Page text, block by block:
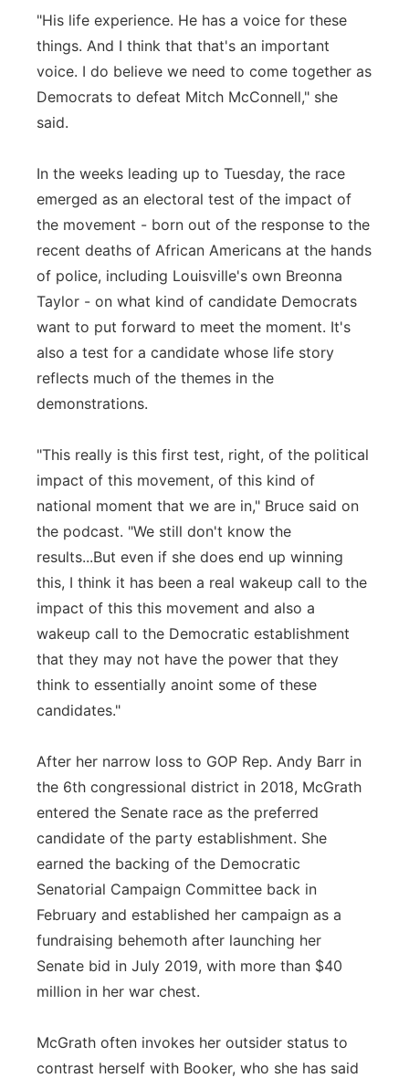
"His life experience. He has a voice for these
things. And I think that that's an important
voice. I do believe we need to come together as
Democrats to defeat Mitch McConnell," she
said.
In the weeks leading up to Tuesday, the race
emerged as an electoral test of the impact of
the movement - born out of the response to the
recent deaths of African Americans at the hands
of police, including Louisville's own Breonna
Taylor - on what kind of candidate Democrats
want to put forward to meet the moment. It's
also a test for a candidate whose life story
reflects much of the themes in the
demonstrations.
"This really is this first test, right, of the political
impact of this movement, of this kind of
national moment that we are in," Bruce said on
the podcast. "We still don't know the
results...But even if she does end up winning
this, I think it has been a real wakeup call to the
impact of this this movement and also a
wakeup call to the Democratic establishment
that they may not have the power that they
think to essentially anoint some of these
candidates."
After her narrow loss to GOP Rep. Andy Barr in
the 6th congressional district in 2018, McGrath
entered the Senate race as the preferred
candidate of the party establishment. She
earned the backing of the Democratic
Senatorial Campaign Committee back in
February and established her campaign as a
fundraising behemoth after launching her
Senate bid in July 2019, with more than $40
million in her war chest.
McGrath often invokes her outsider status to
contrast herself with Booker, who she has said